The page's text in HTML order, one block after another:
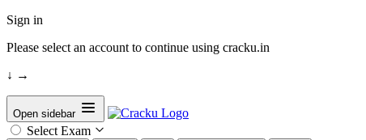
Sign in
Please select an account to continue using cracku.in
↓ →
Open sidebar
Select Exam